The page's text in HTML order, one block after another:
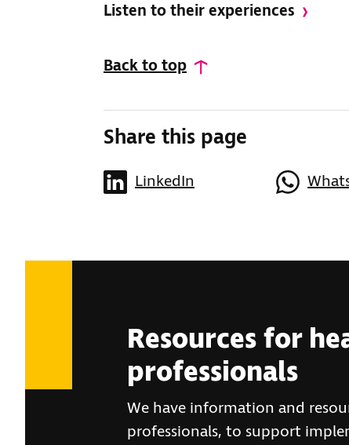
Listen to their experiences
Back to top
Share this page
LinkedIn
Resources for
professionals
We have information and
professionals, to support